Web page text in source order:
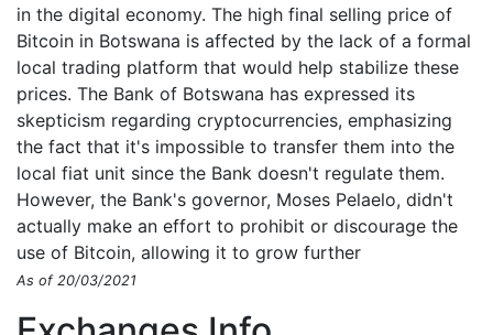
in the digital economy. The high final selling price of
Bitcoin in Botswana is affected by the lack of a formal
local trading platform that would help stabilize these
prices. The Bank of Botswana has expressed its
skepticism regarding cryptocurrencies, emphasizing
the fact that it's impossible to transfer them into the
local fiat unit since the Bank doesn't regulate them.
However, the Bank's governor, Moses Pelaelo, didn't
actually make an effort to prohibit or discourage the
use of Bitcoin, allowing it to grow further
As of 20/03/2021